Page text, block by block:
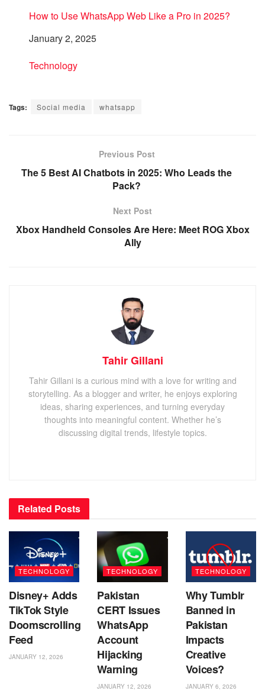
How to Use WhatsApp Web Like a Pro in 2025?
Date
January 2, 2025
In relation to
Technology
Tags: Social media whatsapp
Previous Post
The 5 Best AI Chatbots in 2025: Who Leads the
Pack?
Next Post
Xbox Handheld Consoles Are Here: Meet ROG Xbox
Ally
Tahir Gillani
Tahir Gillani is a curious mind with a love for writing and
storytelling. As a blogger and writer, he enjoys exploring
ideas, sharing experiences, and turning everyday
thoughts into meaningful content. Whether he’s
discussing digital trends, lifestyle topics.
Related Posts
TECHNOLOGY
Disney+ Adds
TikTok Style
Doomscrolling
Feed
JANUARY 12, 2026
TECHNOLOGY
Pakistan
CERT Issues
WhatsApp
Account
Hijacking
Warning
JANUARY 12, 2026
TECHNOLOGY
Why Tumblr
Banned in
Pakistan
Impacts
Creative
Voices?
JANUARY 6, 2026